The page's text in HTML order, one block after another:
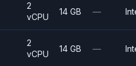
2
vCPU
14 GB —
2
vCPU
14 GB —